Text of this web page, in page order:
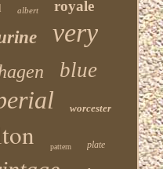
albert royale
very
blue
worcester
pattern plate